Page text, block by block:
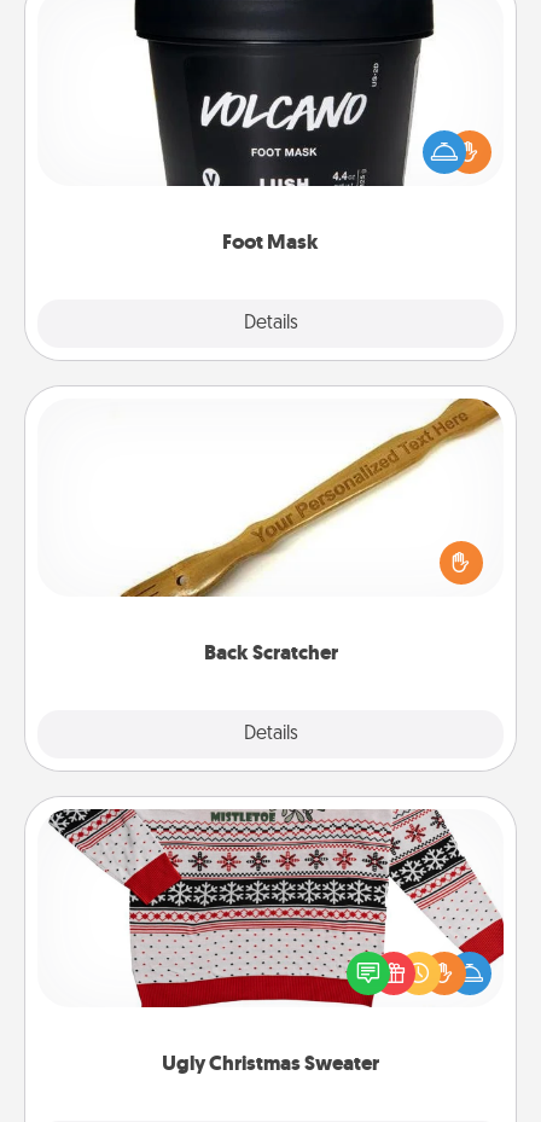
Foot Mask
Details
Pamper your partner with the gift a foot mask and
commit to apply it whenever the time is right.
Back Scratcher
Details
For the person who feels loved through Physical
Touch, consider giving a back scratcher or
massager that you can use to administer some
Ugly Christmas Sweater
Ugly Christmas Sweater
Flaunt your LOVE LANGUAGE® this Christmas with
these fun and bold LOVE LANGUAGE® themed
"Ugly Christmas Sweaters."